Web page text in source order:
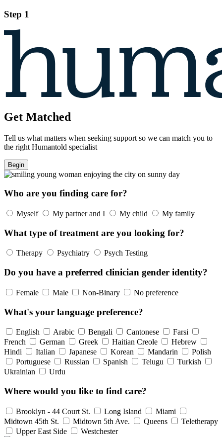
Step 1
Get Matched
Tell us what matters when seeking support so we can match you to
the right Humantold specialist
Begin
Who are you finding care for?
Myself My partner and I My child My family
What type of treatment are you looking for?
Therapy Psychiatry Psych Testing
Do you have a preferred clinician gender identity?
Female Male Non-Binary No preference
What's your language preference?
English Arabic Bengali Cantonese
Farsi
French
German Greek Haitian Creole
Hebrew
Hindi
Italian Japanese Korean Mandarin
Polish
Portuguese
Russian Spanish Telugu
Turkish
Ukrainian
Urdu
Where would you like to find care?
Brooklyn - 44 Court St. Long Island
Miami
Midtown 45th St.
Midtown 5th Ave. Queens
Teletherapy
Upper East Side
Westchester